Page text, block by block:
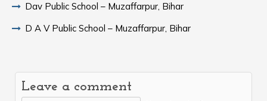
Dav Public School – Muzaffarpur, Bihar
D A V Public School – Muzaffarpur, Bihar
Leave a comment